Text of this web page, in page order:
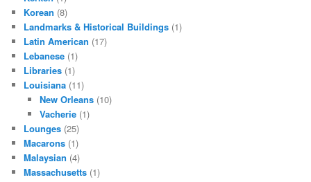
Korean (8)
Landmarks & Historical Buildings (1)
Latin American (17)
Lebanese (1)
Libraries (1)
Louisiana (11)
New Orleans(10)
Vacherie(1)
Lounges (25)
Macarons (1)
Malaysian (4)
Massachusetts (1)